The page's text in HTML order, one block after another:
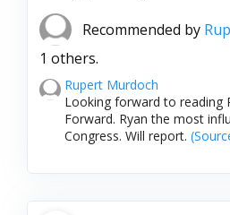
Recommended by
1 others.
Rupert Murdoch
Looking forward to reading
Forward. Ryan the most
Congress. Will report.